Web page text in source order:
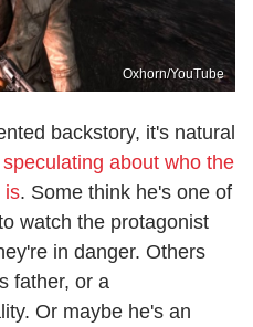
Oxhorn/YouTube
backstory, it's natural
speculating about who the
is. Some think he's one of
watch the protagonist
in danger. Others
father, or a
Or maybe he's an